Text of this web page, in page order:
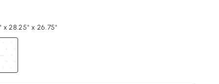
x 28.25" x 26.75"